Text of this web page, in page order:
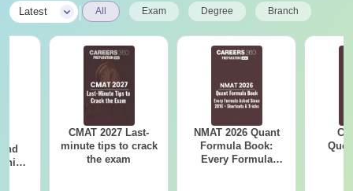
Latest All Exam Degree Branch
CMAT 2027 Last-
minute tips to crack
the exam
NMAT 2026 Quant
Formula Book:
Every Formula